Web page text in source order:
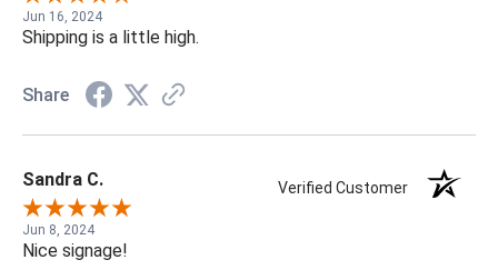
Jun 16, 2024
Shipping is a little high.
Share
Sandra C. Verified Customer
Jun 8, 2024
Nice signage!